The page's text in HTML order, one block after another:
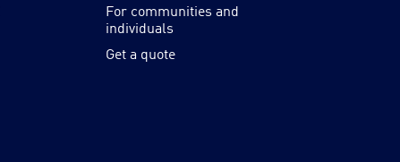
For communities and
individuals
Get a quote